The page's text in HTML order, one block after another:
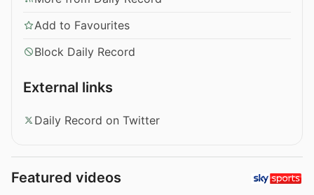
Add to Favourites
Block Daily Record
External links
Daily Record on Twitter
Featured videos